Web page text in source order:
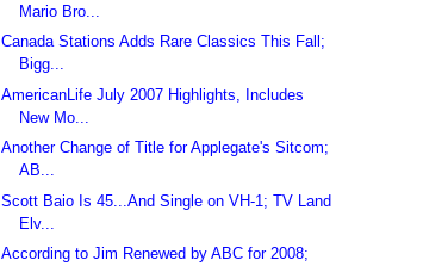
Mario Bro...
Canada Stations Adds Rare Classics This Fall;
Bigg...
AmericanLife July 2007 Highlights, Includes
New Mo...
Another Change of Title for Applegate's Sitcom;
AB...
Scott Baio Is 45...And Single on VH-1; TV Land
Elv...
According to Jim Renewed by ABC for 2008;